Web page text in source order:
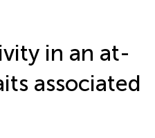
in an at-
associated